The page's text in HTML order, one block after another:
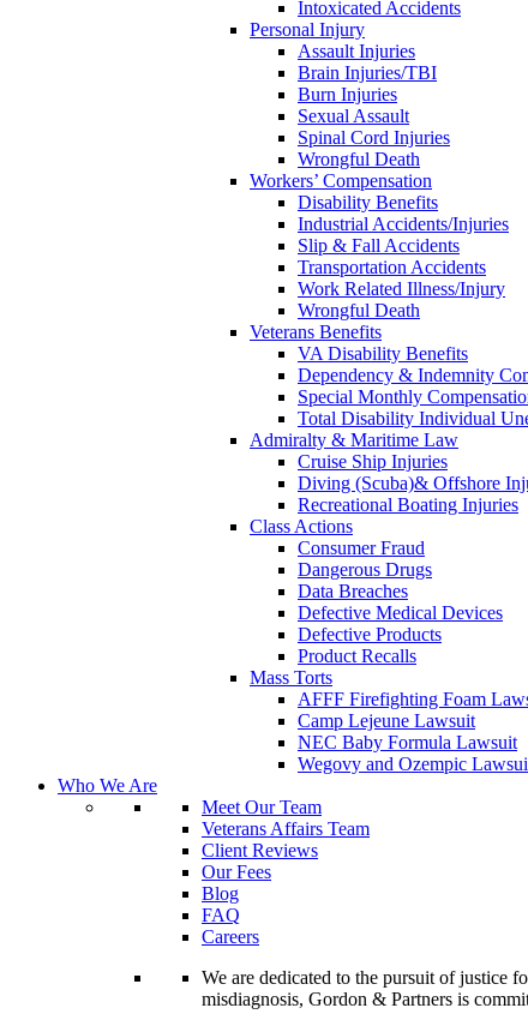
Intoxicated Accidents
Personal Injury
Assault Injuries
Brain Injuries/TBI
Burn Injuries
Sexual Assault
Spinal Cord Injuries
Wrongful Death
Workers’ Compensation
Disability Benefits
Industrial Accidents/Injuries
Slip & Fall Accidents
Transportation Accidents
Work Related Illness/Injury
Wrongful Death
Veterans Benefits
VA Disability Benefits
Dependency & Indemnity
Special Monthly
Total Disability Individual
Admiralty & Maritime Law
Cruise Ship Injuries
Diving (Scuba)& Offshore
Recreational Boating Injuries
Class Actions
Consumer Fraud
Dangerous Drugs
Data Breaches
Defective Medical Devices
Defective Products
Product Recalls
Mass Torts
AFFF Firefighting Foam
Camp Lejeune Lawsuit
NEC Baby Formula Lawsuit
Wegovy and Ozempic
Who We Are
Meet Our Team
Veterans Affairs Team
Client Reviews
Our Fees
Blog
FAQ
Careers
We are dedicated to the pursuit of justice
misdiagnosis, Gordon & Partners is